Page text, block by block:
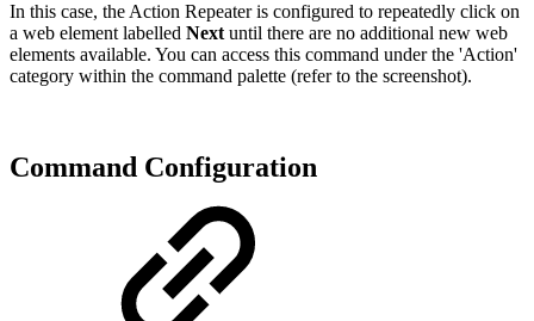
In this case, the Action Repeater is configured to repeatedly click on
a web element labelled Nextuntil there are no additional new web
elements available. You can access this command under the 'Action'
category within the command palette (refer to the screenshot).
Command Configuration